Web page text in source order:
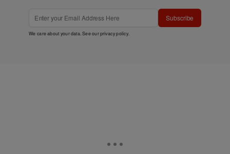
Subscribe
We care about your data. See ourprivacy policy.